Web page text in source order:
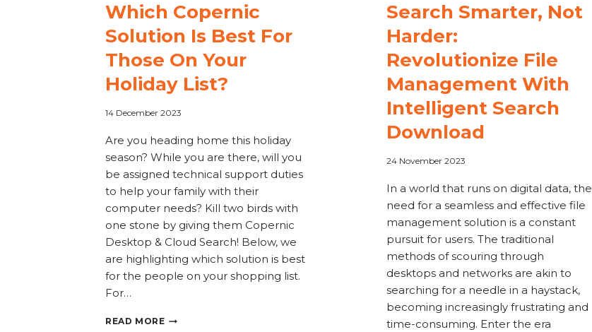
Which Copernic
Solution Is Best For
Those On Your
Holiday List?
14 December 2023
Are you heading home this holiday
season? While you are there, will you
be assigned technical support duties
to help your family with their
computer needs? Kill two birds with
one stone by giving them Copernic
Desktop & Cloud Search! Below, we
are highlighting which solution is best
for the people on your shopping list.
For…
READ MOREWHICH
Search Smarter, Not
Harder:
Revolutionize File
Management With
Intelligent Search
Download
24 November 2023
In a world that runs on digital data, the
need for a seamless and effective file
management solution is a constant
pursuit for users. The traditional
methods of scouring through
desktops and networks are akin to
searching for a needle in a haystack,
becoming increasingly frustrating and
time-consuming. Enter the era